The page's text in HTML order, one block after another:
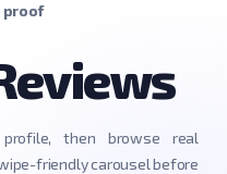
proof
then browse real
friendly carousel before